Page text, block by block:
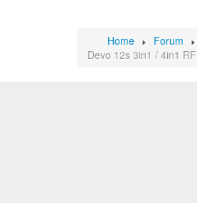
Home
Forum
Devo 12s 3in1 / 4in1